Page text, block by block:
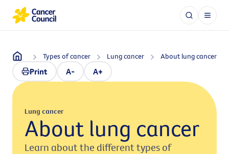
Types of cancer Lung cancer About lung cancer
Print A- A+
Lung cancer
About lung cancer
Learn about the different types of